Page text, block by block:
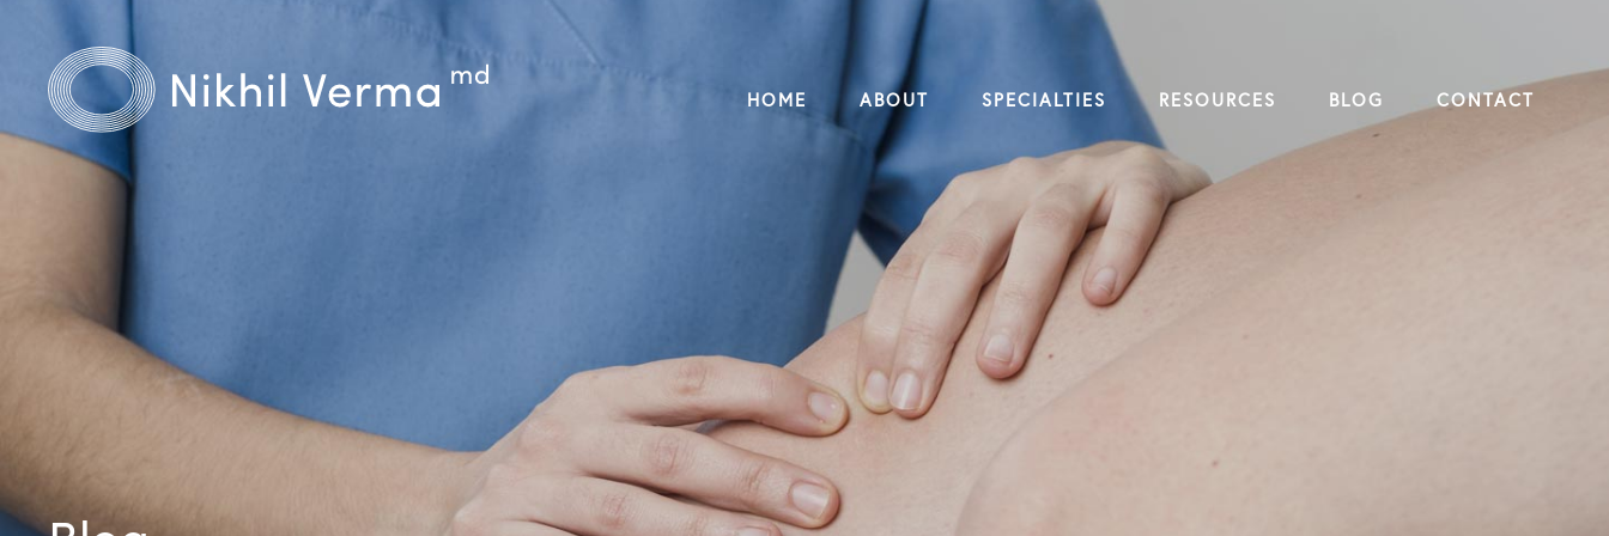
HOME ABOUT SPECIALTIES RESOURCES BLOG CONTACT